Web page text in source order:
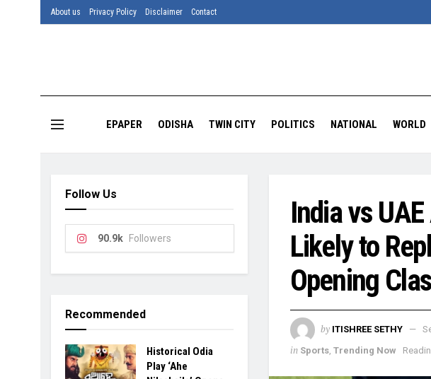
About us Privacy Policy Disclaimer Contact
EPAPER ODISHA TWIN CITY POLITICS NATIONAL WORLD
India vs
Likely to
Opening
by ITISHREE SETHY
in Sports, Trending Now
Follow Us
90.9k Followers
Recommended
Historical Odia
Play ‘Ahe